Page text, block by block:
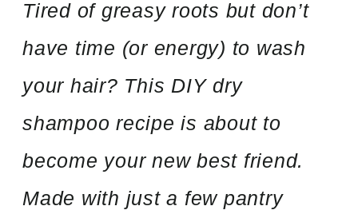
Tired of greasy roots but don’t
have time (or energy) to wash
your hair? This DIY dry
shampoo recipe is about to
become your new best friend.
Made with just a few pantry